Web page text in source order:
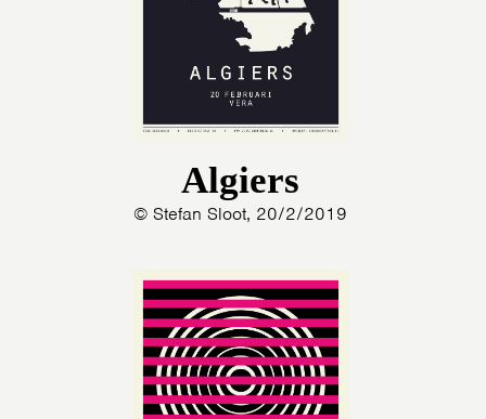
Algiers
© Stefan Sloot, 20/2/2019